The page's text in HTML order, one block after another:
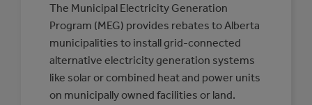
The Municipal Electricity Generation
Program (MEG) provides rebates to Alberta
municipalities to install grid-connected
alternative electricity generation systems
like solar or combined heat and power units
on municipally owned facilities or land.